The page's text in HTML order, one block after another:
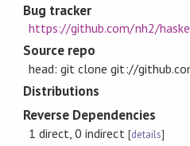
Bug tracker
https://github.com/nh2/
Source repo
head: git clone git://
Distributions
Reverse Dependencies
1 direct, 0 indirect [details]